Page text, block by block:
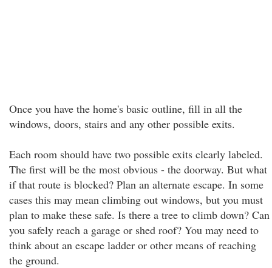
Once you have the home's basic outline, fill in all the
windows, doors, stairs and any other possible exits.
Each room should have two possible exits clearly labeled.
The first will be the most obvious - the doorway. But what
if that route is blocked? Plan an alternate escape. In some
cases this may mean climbing out windows, but you must
plan to make these safe. Is there a tree to climb down? Can
you safely reach a garage or shed roof? You may need to
think about an escape ladder or other means of reaching
the ground.